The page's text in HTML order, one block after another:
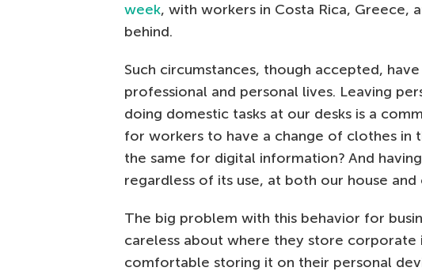
week, with workers in Costa Rica, Greece,
behind.
Such circumstances, though accepted,
professional and personal lives. Leaving
doing domestic tasks at our desks is a
for workers to have a change of clothes in
the same for digital information? And
regardless of its use, at both our house
The big problem with this behavior for
careless about where they store corporate
comfortable storing it on their personal